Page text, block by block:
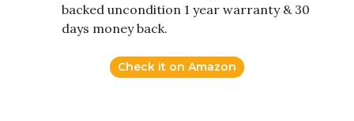
backed uncondition 1 year warranty & 30
days money back.
Check it on Amazon